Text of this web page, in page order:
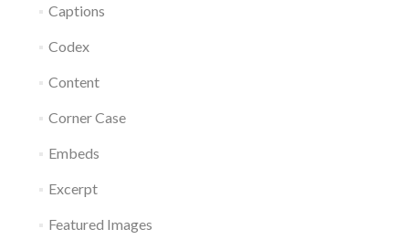
Captions
Codex
Content
Corner Case
Embeds
Excerpt
Featured Images